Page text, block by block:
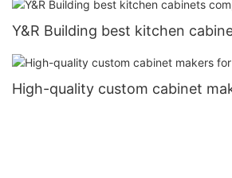
Y&R Building best kitchen
High-quality custom cabinet